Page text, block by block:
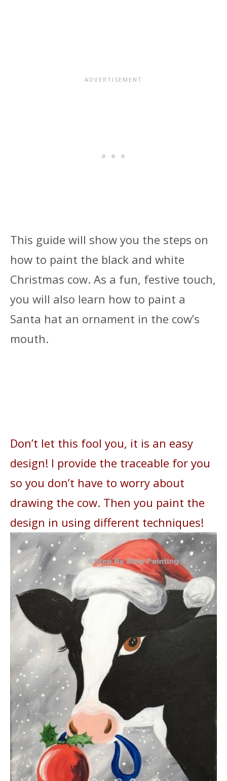
This guide will show you the steps on
how to paint the black and white
Christmas cow. As a fun, festive touch,
you will also learn how to paint a
Santa hat an ornament in the cow’s
mouth.
Don’t let this fool you, it is an easy
design! I provide the traceable for you
so you don’t have to worry about
drawing the cow. Then you paint the
design in using different techniques!